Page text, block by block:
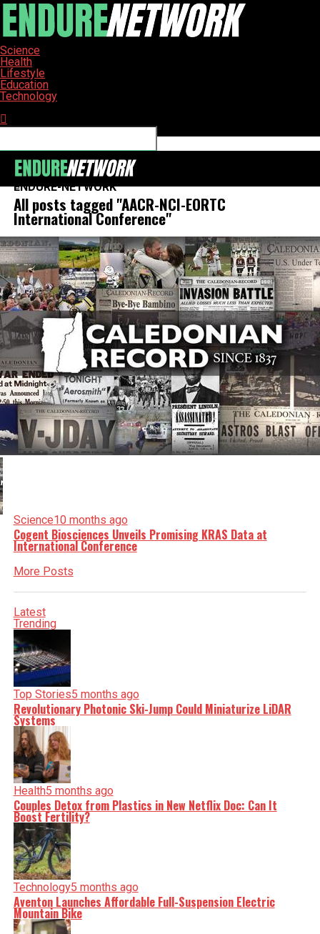
Science
Health
Lifestyle
Education
Technology
ENDURE-NETWORK
All posts tagged "AACR-NCI-EORTC
International Conference"
Science10 months ago
Cogent Biosciences Unveils Promising KRAS Data at
International Conference
More Posts
Latest
Trending
Top Stories5 months ago
Revolutionary Photonic Ski-Jump Could Miniaturize LiDAR
Systems
Health5 months ago
Couples Detox from Plastics in New Netflix Doc: Can It
Boost Fertility?
Technology5 months ago
Aventon Launches Affordable Full-Suspension Electric
Mountain Bike